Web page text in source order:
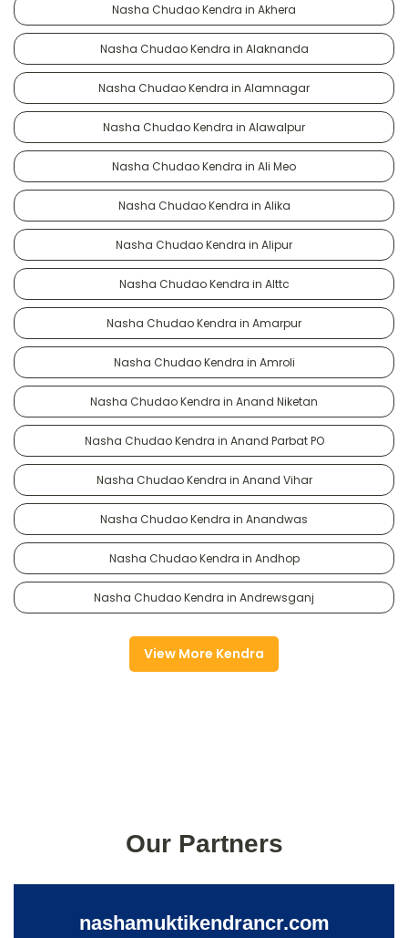
Nasha Chudao Kendra in Akhera
Nasha Chudao Kendra in Alaknanda
Nasha Chudao Kendra in Alamnagar
Nasha Chudao Kendra in Alawalpur
Nasha Chudao Kendra in Ali Meo
Nasha Chudao Kendra in Alika
Nasha Chudao Kendra in Alipur
Nasha Chudao Kendra in Alttc
Nasha Chudao Kendra in Amarpur
Nasha Chudao Kendra in Amroli
Nasha Chudao Kendra in Anand Niketan
Nasha Chudao Kendra in Anand Parbat PO
Nasha Chudao Kendra in Anand Vihar
Nasha Chudao Kendra in Anandwas
Nasha Chudao Kendra in Andhop
Nasha Chudao Kendra in Andrewsganj
View More Kendra
Our Partners
nashamuktikendrancr.com